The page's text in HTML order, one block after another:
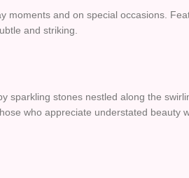
moments and on special occasions.
and striking.
sparkling stones nestled along the
who appreciate understated beauty